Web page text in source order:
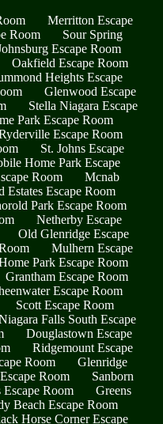
Merritton Escape
Room
Sour Spring
Escape Room
Oakfield Escape Room
Heights Escape
Glenwood Escape
Stella Niagara Escape
Park Escape Room
Escape Room
St. Johns Escape
Home Park Escape
Room
Mcnab
Estates Escape Room
Park Escape Room
Netherby Escape
Old Glenridge Escape
Mulhern Escape
Park Escape Room
Grantham Escape Room
Escape Room
Scott Escape Room
Falls South Escape
Douglastown Escape
Ridgemount Escape
Room
Glenridge
Room
Sanborn
Room
Greens
Beach Escape Room
Horse Corner Escape